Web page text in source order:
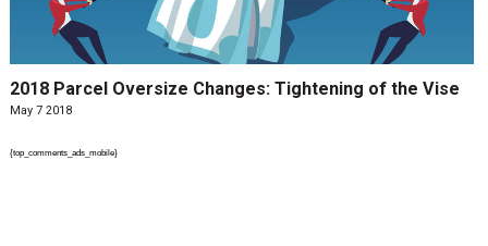
2018 Parcel Oversize Changes: Tightening of the Vise
May 7 2018
{top_comments_ads_mobile}